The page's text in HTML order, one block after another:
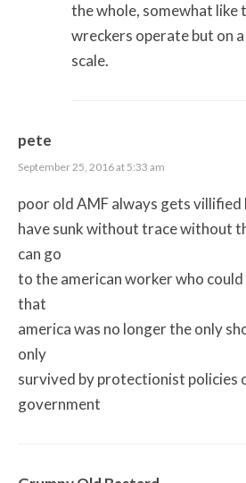
the whole, somewhat like
wreckers operate but on
scale.
pete
September 25, 2016 at 5:33 am
poor old AMF always gets
have sunk without trace without
can go
to the american worker who
that
america was no longer the only
only
survived by protectionist policies
government